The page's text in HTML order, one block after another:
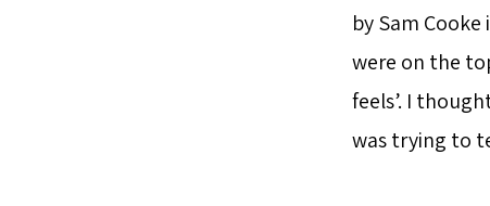
by Sam
were on the
feels’. I
was trying to